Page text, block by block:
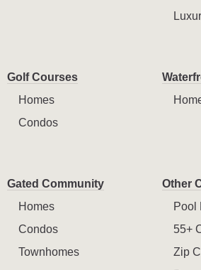
Golf Courses
Homes
Condos
Gated Community
Homes
Condos
Townhomes
Other
Pool
55+
Zip